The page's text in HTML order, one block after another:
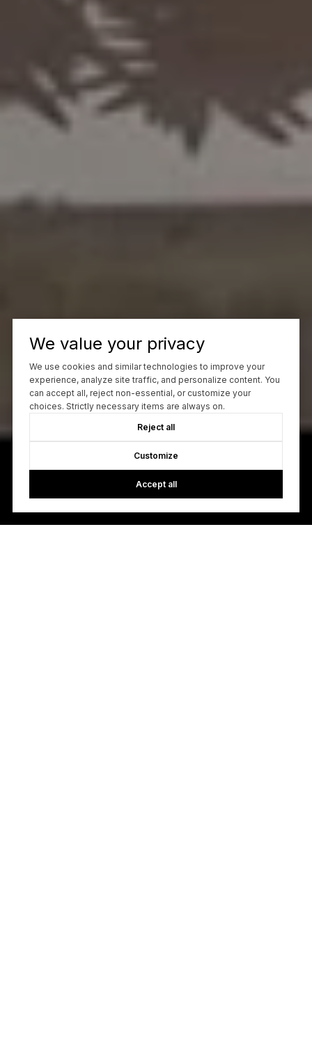
We value your privacy
We use cookies and similar technologies to improve your
experience, analyze site traffic, and personalize content. You
can accept all, reject non-essential, or customize your
choices. Strictly necessary items are always on.
Reject all
Customize
Accept all